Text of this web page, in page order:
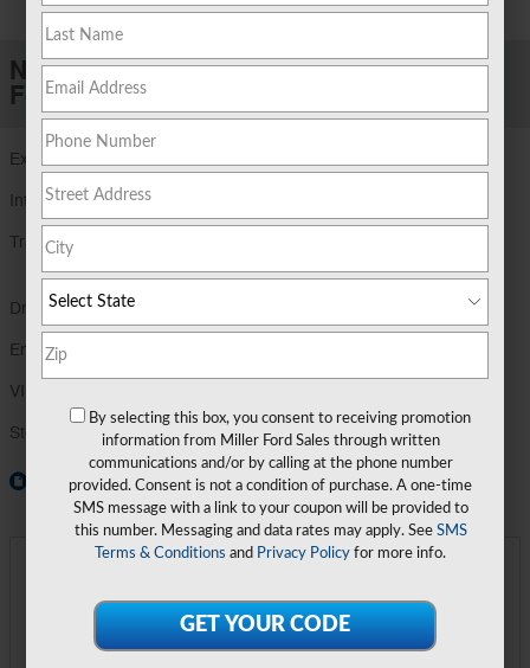
1 of 21 Photos
New 2026 Ford
F-350 F-350® XLT
Exterior Color
Interior Color
Transmission
Transmission wi
Drivetrain
Engine
VIN
Stock Number TEE77393
Window Sticker
**
Call Us
By selecting this box, you consent to receiving promotion
information from Miller Ford Sales through written
communications and/or by calling at the phone number
provided. Consent is not a condition of purchase. A one-time
SMS message with a link to your coupon will be provided to
this number. Messaging and data rates may apply. See SMS
Terms & Conditions and Privacy Policy for more info.